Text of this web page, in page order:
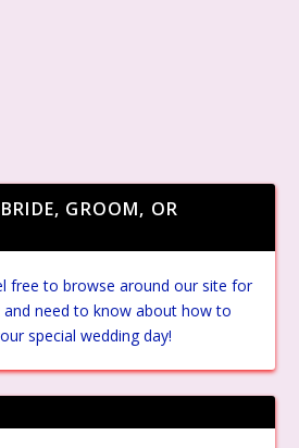
GROOM, OR
free to browse around our site for
need to know about how to
special wedding day!